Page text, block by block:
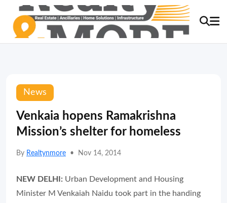
News
Venkaia hopens Ramakrishna
Mission’s shelter for homeless
By Realtynmore • Nov 14, 2014
NEW DELHI: Urban Development and Housing
Minister M Venkaiah Naidu took part in the handing